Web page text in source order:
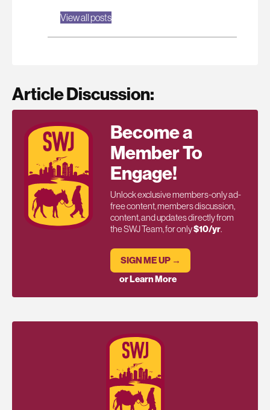
View all posts
Article Discussion:
Become a
Member To
Engage!
Unlock exclusive members-only ad-
free content, members discussion,
content, and updates directly from
the SWJ Team, for only$10/yr.
SIGN ME UP →
or Learn More